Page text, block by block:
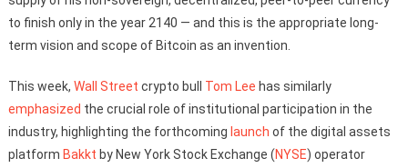
to finish only in the year 2140 — and this is the appropriate long-
term vision and scope of Bitcoin as an invention.
This week, Wall Street crypto bull Tom Lee has similarly
emphasized the crucial role of institutional participation in the
industry, highlighting the forthcoming launch of the digital assets
platform Bakkt by New York Stock Exchange (NYSE) operator